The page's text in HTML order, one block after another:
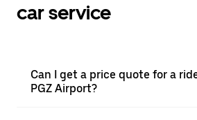
car service
Can I get a price quote for a
PGZ Airport?